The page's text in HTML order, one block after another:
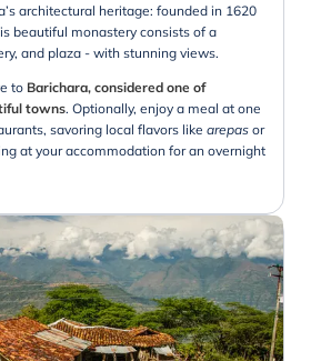
architectural heritage: founded in 1620
beautiful monastery consists of a
and plaza - with stunning views.
to Barichara, considered one of
towns. Optionally, enjoy a meal at one
savoring local flavors like arepas or
at your accommodation for an overnight